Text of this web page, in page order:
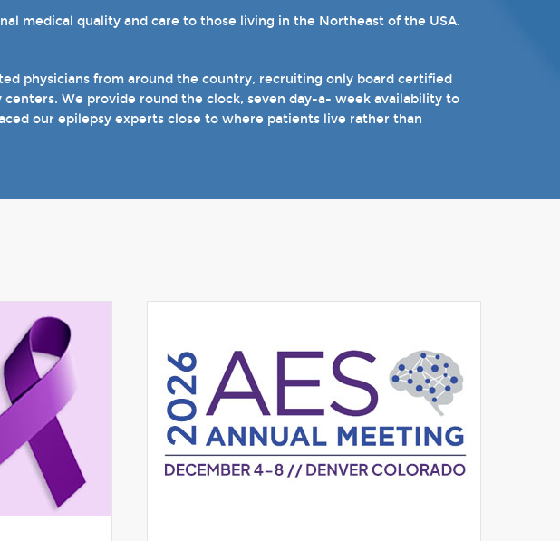
medical quality and care to those living in the Northeast of the USA.
physicians from around the country, recruiting only board certified
We provide round the clock, seven day-a- week availability to
our epilepsy experts close to where patients live rather than
epilepsy programs. Patients can choose from our 16 offices and
unique disorders in epilepsy including Dravet's Syndrome and
see us in person in the near future.